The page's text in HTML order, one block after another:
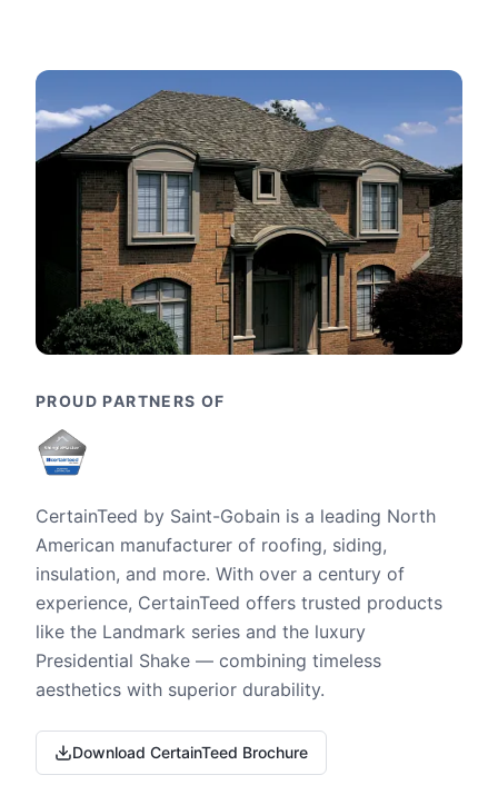
PROUD PARTNERS OF
CertainTeed by Saint-Gobain is a leading North
American manufacturer of roofing, siding,
insulation, and more. With over a century of
experience, CertainTeed offers trusted products
like the Landmark series and the luxury
Presidential Shake — combining timeless
aesthetics with superior durability.
Download CertainTeed Brochure